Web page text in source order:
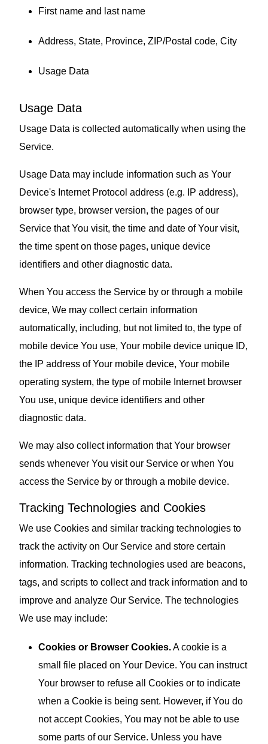
First name and last name
Address, State, Province, ZIP/Postal code, City
Usage Data
Usage Data
Usage Data is collected automatically when using the
Service.
Usage Data may include information such as Your
Device's Internet Protocol address (e.g. IP address),
browser type, browser version, the pages of our
Service that You visit, the time and date of Your visit,
the time spent on those pages, unique device
identifiers and other diagnostic data.
When You access the Service by or through a mobile
device, We may collect certain information
automatically, including, but not limited to, the type of
mobile device You use, Your mobile device unique ID,
the IP address of Your mobile device, Your mobile
operating system, the type of mobile Internet browser
You use, unique device identifiers and other
diagnostic data.
We may also collect information that Your browser
sends whenever You visit our Service or when You
access the Service by or through a mobile device.
Tracking Technologies and Cookies
We use Cookies and similar tracking technologies to
track the activity on Our Service and store certain
information. Tracking technologies used are beacons,
tags, and scripts to collect and track information and to
improve and analyze Our Service. The technologies
We use may include:
Cookies or Browser Cookies.A cookie is a
small file placed on Your Device. You can instruct
Your browser to refuse all Cookies or to indicate
when a Cookie is being sent. However, if You do
not accept Cookies, You may not be able to use
some parts of our Service. Unless you have